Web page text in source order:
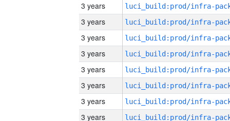
3 years
3 years
3 years
3 years
3 years
3 years
3 years
3 years